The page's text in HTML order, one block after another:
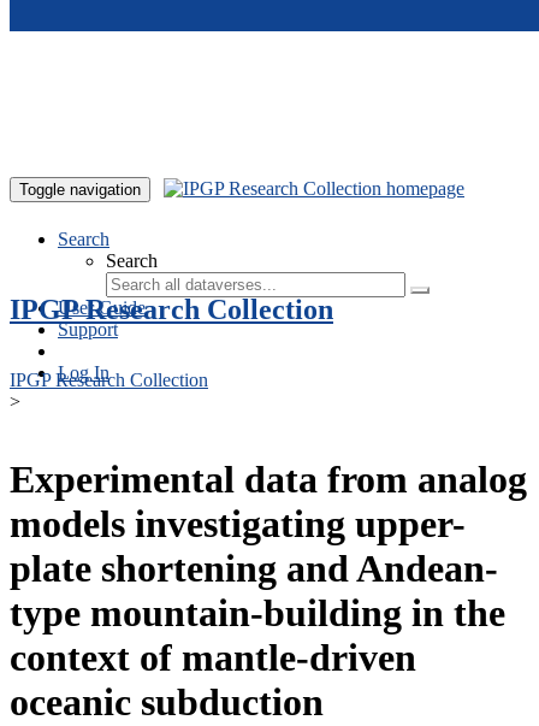
Toggle navigation
Search
Search
User Guide
Support
Log In
IPGP Research Collection
IPGP Research Collection
>
Experimental data from analog
models investigating upper-
plate shortening and Andean-
type mountain-building in the
context of mantle-driven
oceanic subduction